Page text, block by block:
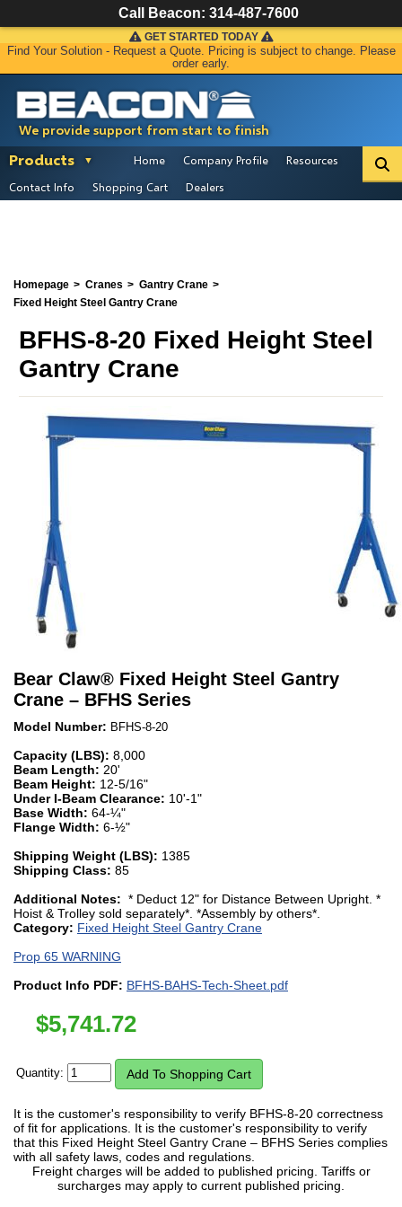
We provide support from start to finish
GET STARTED TODAY
Find Your Solution - Request a Quote. Pricing is subject to change. Please
order early.
Products Home Company Profile
Resources
Contact Info
Shopping Cart Dealers
Homepage Cranes
Gantry Crane
Fixed Height Steel Gantry Crane
BFHS-8-20 Fixed Height Steel
Gantry Crane
Bear Claw® Fixed Height Steel Gantry
Crane – BFHS Series
Model Number: BFHS-8-20
Capacity (LBS): 8,000
Beam Length: 20'
Beam Height: 12-5/16"
Under I-Beam Clearance: 10'-1"
Base Width: 64-¼"
Flange Width: 6-½"
Shipping Weight (LBS): 1385
Shipping Class: 85
Additional Notes: * Deduct 12" for Distance Between Upright. *
Hoist & Trolley sold separately*. *Assembly by others*.
Category: Fixed Height Steel Gantry Crane
Prop 65 WARNING
Product Info PDF: BFHS-BAHS-Tech-Sheet.pdf
$5,741.72
Quantity:
It is the customer's responsibility to verify BFHS-8-20 correctness
of fit for applications. It is the customer's responsibility to verify
that this Fixed Height Steel Gantry Crane – BFHS Series complies
with all safety laws, codes and regulations.
Freight charges will be added to published pricing. Tariffs or
surcharges may apply to current published pricing.
Call Beacon: 314-487-7600